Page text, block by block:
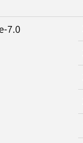
7.0